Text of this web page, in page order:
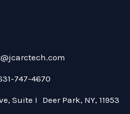
747-4670
Suite I Deer Park, NY, 11953